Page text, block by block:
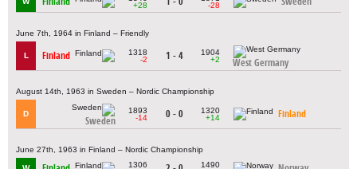
+28
-28
June 7th, 1964 in Finland – Friendly
L Finland
1318
-2
1 - 4
1904
+2
West Germany
August 14th, 1963 in Sweden – Nordic Championship
D
Sweden
1893
-14
0 - 0
1320
+14
Finland
June 27th, 1963 in Finland – Nordic Championship
1306
1490